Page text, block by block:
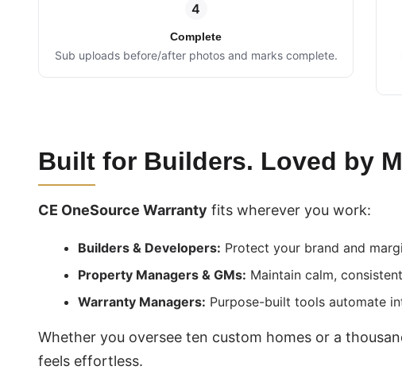
4
Complete
Sub uploads before/after photos and marks complete.
Built for Builders. Loved by
CE OneSource Warranty fits wherever you work:
Builders & Developers: Protect your brand and
Property Managers & GMs: Maintain calm,
Warranty Managers: Purpose-built tools automate
Whether you oversee ten custom homes or a
feels effortless.